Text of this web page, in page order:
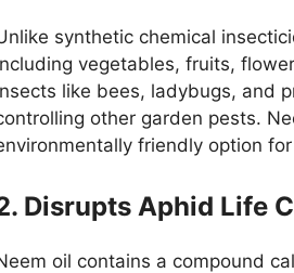
synthetic chemical
vegetables, fruits,
like bees, ladybugs, and
other garden pests.
friendly option
Disrupts Aphid Life
oil contains a compound